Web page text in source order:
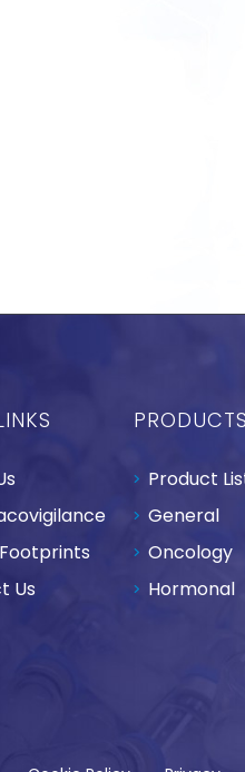
Us
PRODUCTS
Product
General
Oncology
Hormonal